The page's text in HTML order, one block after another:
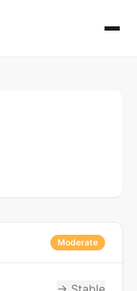
Moderate